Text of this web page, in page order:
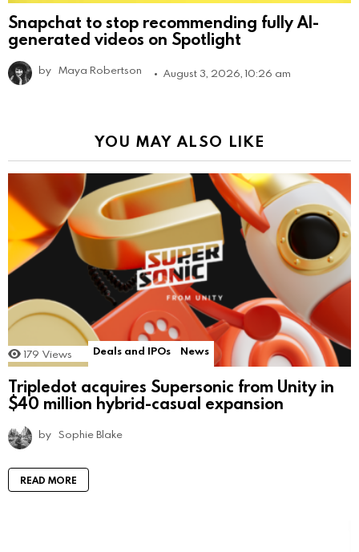
Snapchat to stop recommending fully AI-
generated videos on Spotlight
by Maya Robertson August 3, 2026, 10:26 am
YOU MAY ALSO LIKE
179 Views Deals and IPOs News
Tripledot acquires Supersonic from Unity in
$40 million hybrid-casual expansion
by Sophie Blake
READ MORE